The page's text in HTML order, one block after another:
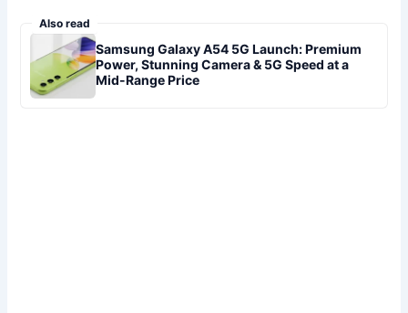
Also read
Samsung Galaxy A54 5G Launch: Premium
Power, Stunning Camera & 5G Speed at a
Mid-Range Price